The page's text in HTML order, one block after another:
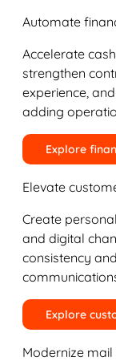
Automate
Accelerate
strengthen
experience,
adding
Explore
Elevate
Create
and digital
consistency
Explore
Modernize